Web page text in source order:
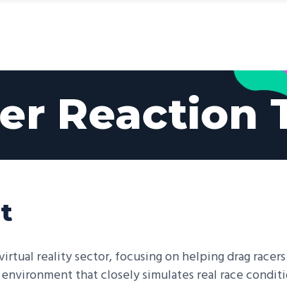
Reaction
reality sector, focusing on helping drag
that closely simulates real race